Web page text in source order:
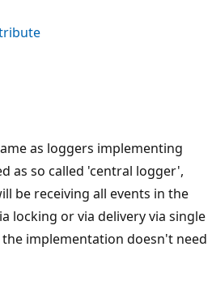
as loggers implementing
as so called 'central logger',
be receiving all events in the
locking or via delivery via single
implementation doesn't need